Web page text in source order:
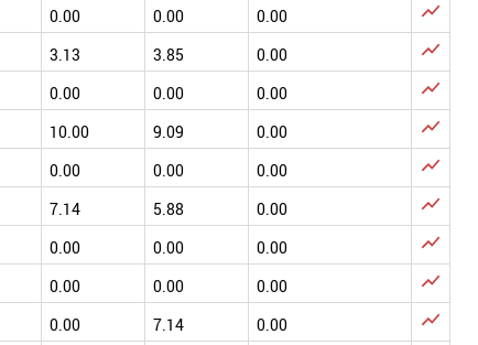
0.00 0.00 0.00 
3.13 3.85 0.00 
0.00 0.00 0.00 
10.00 9.09 0.00 
0.00 0.00 0.00 
7.14 5.88 0.00 
0.00 0.00 0.00 
0.00 0.00 0.00 
0.00 7.14 0.00 